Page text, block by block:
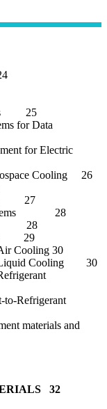
25
for Data
for Electric
Cooling 26
27
28
28
29
Cooling 30
Liquid Cooling 30
to-Refrigerant
materials and
32